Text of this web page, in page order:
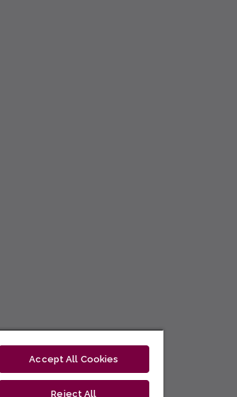
Accept All Cookies
Reject All